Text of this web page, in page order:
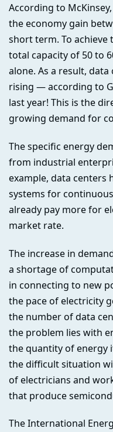
According to
the economy gain
short term. To achieve
total capacity of 50 to
alone. As a result,
rising — according to
last year! This is the
growing demand for
The specific energy
from industrial
example, data centers
systems for
already pay more for
market rate.
The increase in
a shortage of
in connecting to new
the pace of electricity
the number of data
the problem lies with
the quantity of energy
the difficult situation
of electricians and
that produce
The International